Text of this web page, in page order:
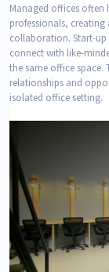
Managed offices often
professionals,
collaboration. Start-
connect with like-
the same office space.
relationships and
isolated office setting.